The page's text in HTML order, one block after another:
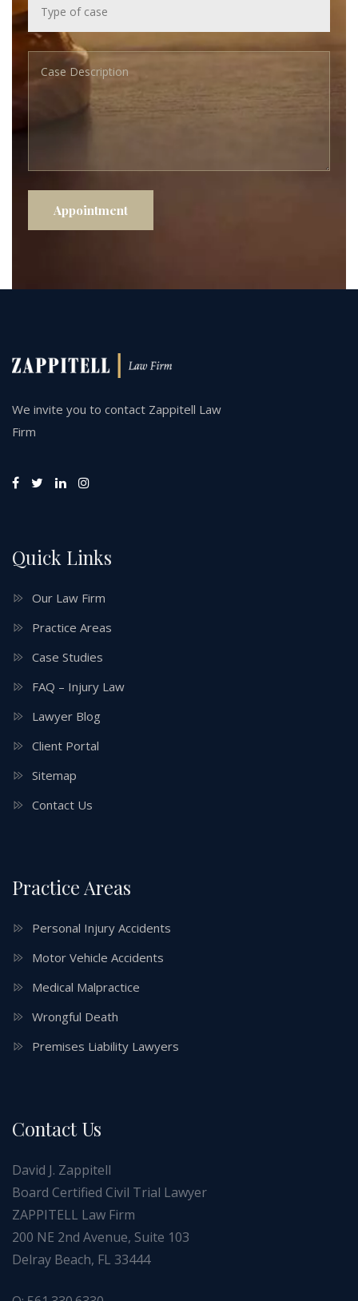
We invite you to contact Zappitell Law
Firm
Quick Links
Our Law Firm
Practice Areas
Case Studies
FAQ – Injury Law
Lawyer Blog
Client Portal
Sitemap
Contact Us
Practice Areas
Personal Injury Accidents
Motor Vehicle Accidents
Medical Malpractice
Wrongful Death
Premises Liability Lawyers
Contact Us
David J. Zappitell
Board Certified Civil Trial Lawyer
ZAPPITELL Law Firm
200 NE 2nd Avenue, Suite 103
Delray Beach, FL 33444